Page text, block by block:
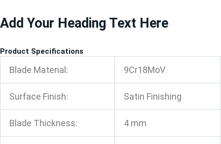
至
容
Add Your Heading Text Here
Product Specifications
Blade Material: 9Cr18MoV
Surface Finish: Satin Finishing
Blade Thickness: 4 mm